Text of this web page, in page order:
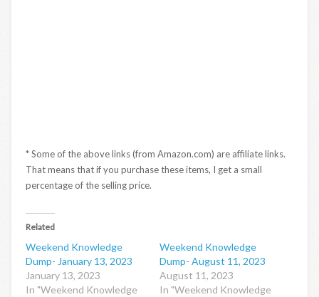
* Some of the above links (from Amazon.com) are affiliate links.
That means that if you purchase these items, I get a small
percentage of the selling price.
Related
Weekend Knowledge
Dump- January 13, 2023
January 13, 2023
In "Weekend Knowledge
Weekend Knowledge
Dump- August 11, 2023
August 11, 2023
In "Weekend Knowledge